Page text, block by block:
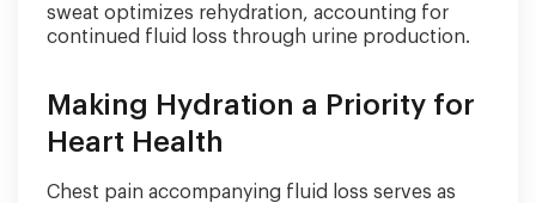
sweat optimizes rehydration, accounting for
continued fluid loss through urine production.
Making Hydration a Priority for
Heart Health
Chest pain accompanying fluid loss serves as